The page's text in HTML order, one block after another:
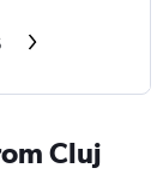
Cluj